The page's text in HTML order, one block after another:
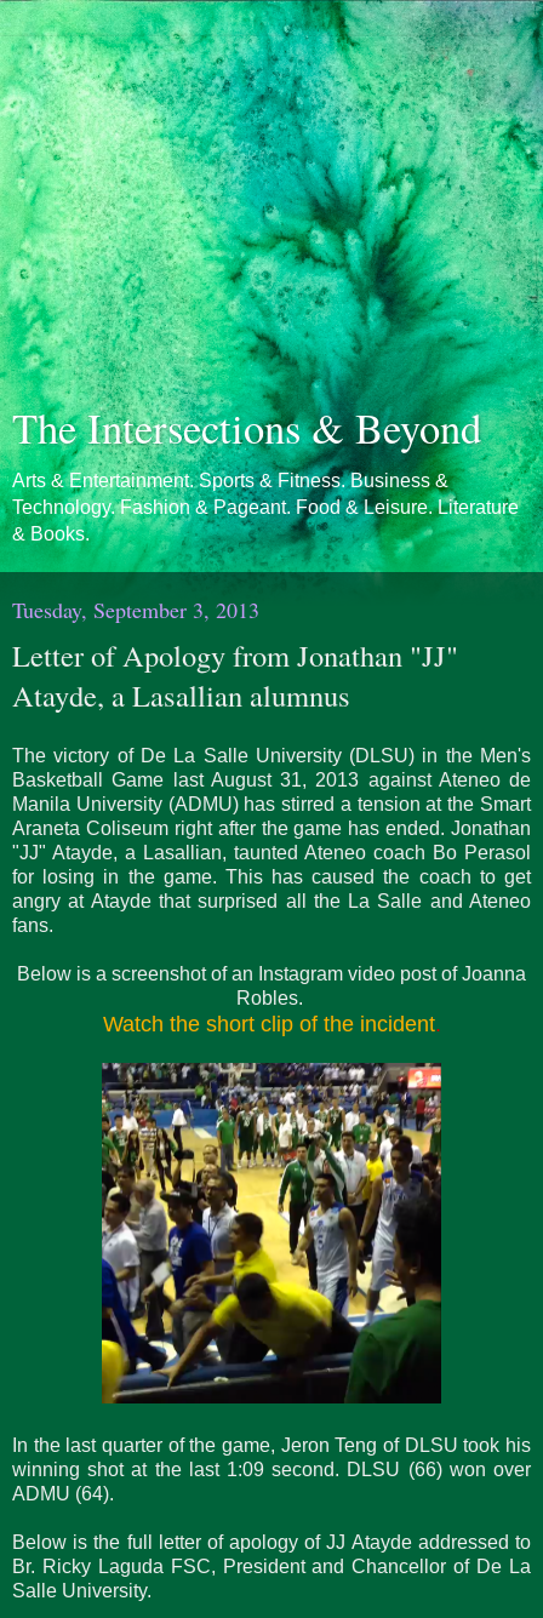
The Intersections & Beyond
Arts & Entertainment. Sports & Fitness. Business &
Technology. Fashion & Pageant. Food & Leisure. Literature
& Books.
Tuesday, September 3, 2013
Letter of Apology from Jonathan "JJ"
Atayde, a Lasallian alumnus
The victory of De La Salle University (DLSU) in the Men's
Basketball Game last August 31, 2013 against Ateneo de
Manila University (ADMU) has stirred a tension at the Smart
Araneta Coliseum right after the game has ended. Jonathan
"JJ" Atayde, a Lasallian, taunted Ateneo coach Bo Perasol
for losing in the game. This has caused the coach to get
angry at Atayde that surprised all the La Salle and Ateneo
fans.
Below is a screenshot of an Instagram video post of Joanna
Robles.
Watch the short clip of the incident.
In the last quarter of the game, Jeron Teng of DLSU took his
winning shot at the last 1:09 second. DLSU (66) won over
ADMU (64).
Below is the full letter of apology of JJ Atayde addressed to
Br. Ricky Laguda FSC, President and Chancellor of De La
Salle University.